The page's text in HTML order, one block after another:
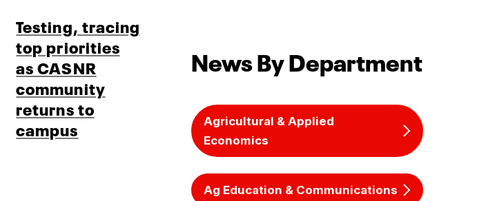
News By Department
Agricultural & Applied
Economics
Ag Education & Communications
Testing, tracing
top priorities
as CASNR
community
returns to
campus